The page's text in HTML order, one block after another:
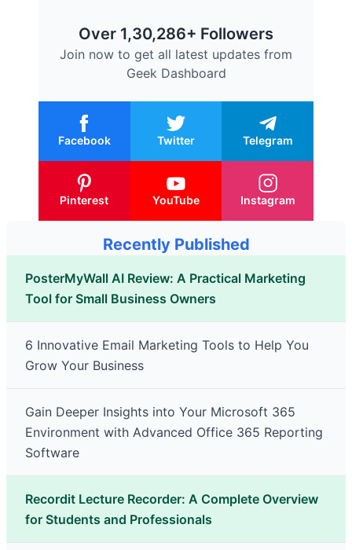
Over 1,30,286+ Followers
Join now to get all latest updates from
Geek Dashboard
Facebook Twitter Telegram
Pinterest YouTube Instagram
Recently Published
PosterMyWall AI Review: A Practical Marketing
Tool for Small Business Owners
6 Innovative Email Marketing Tools to Help You
Grow Your Business
Gain Deeper Insights into Your Microsoft 365
Environment with Advanced Office 365 Reporting
Software
Recordit Lecture Recorder: A Complete Overview
for Students and Professionals